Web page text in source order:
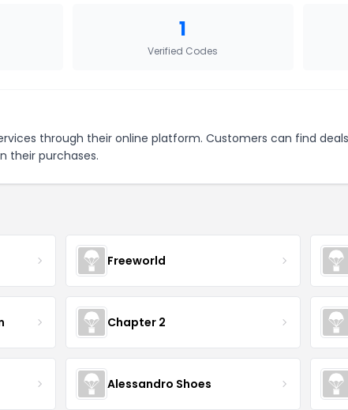
1
Verified Codes
through their online platform. Customers can find
their purchases.
Freeworld
Chapter 2
Alessandro Shoes